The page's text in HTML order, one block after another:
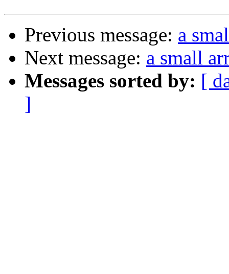
Previous message: a
Next message: a small
Messages sorted by: [
]